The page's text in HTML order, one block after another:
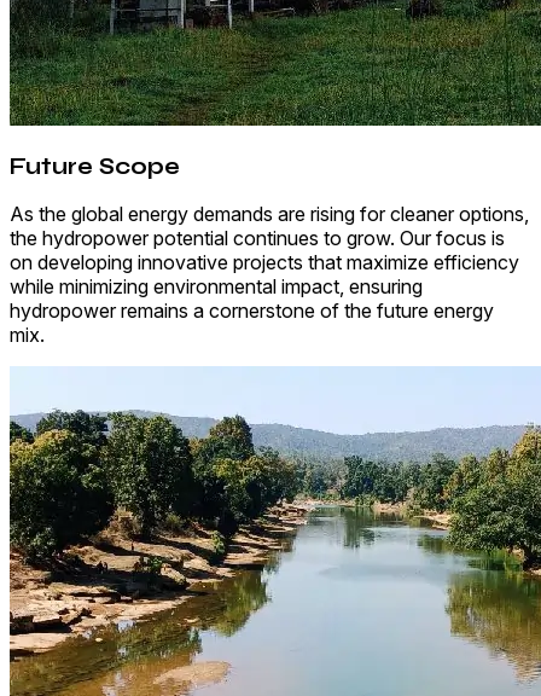
Future Scope
As the global energy demands are rising for cleaner options,
the hydropower potential continues to grow. Our focus is
on developing innovative projects that maximize efficiency
while minimizing environmental impact, ensuring
hydropower remains a cornerstone of the future energy
mix.